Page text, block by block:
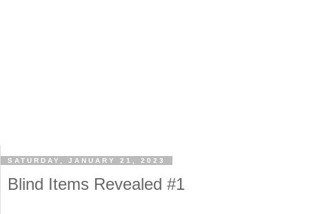
SATURDAY, JANUARY 21, 2023
Blind Items Revealed #1